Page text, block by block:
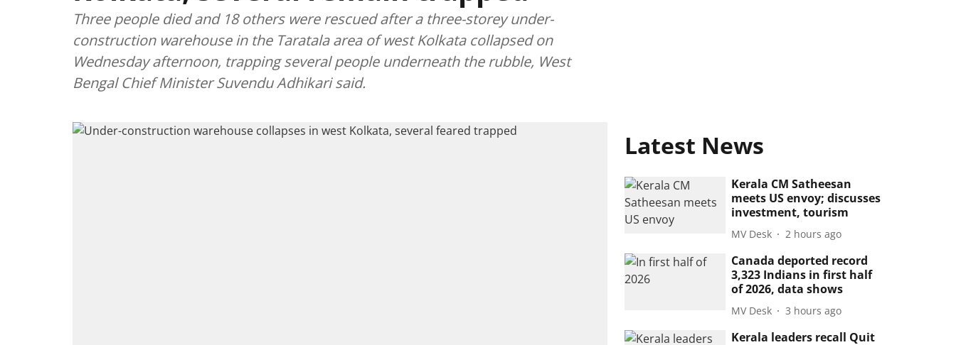
Three people died and 18 others were rescued after a three-storey under-
construction warehouse in the Taratala area of west Kolkata collapsed on
Wednesday afternoon, trapping several people underneath the rubble, West
Bengal Chief Minister Suvendu Adhikari said.
Latest News
Kerala CM Satheesan
meets US envoy; discusses
investment, tourism
MV Desk 2 hours ago
Canada deported record
3,323 Indians in first half
of 2026, data shows
MV Desk 3 hours ago
Kerala leaders recall Quit